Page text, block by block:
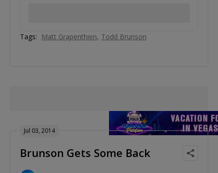
Tags: Matt Grapenthien Todd Brunson
Jul 03, 2014
Brunson Gets Some Back